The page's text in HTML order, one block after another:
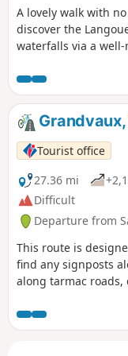
A lovely walk with
discover the
waterfalls via a
you’ll reach Chaux
route over the Col
Tourist office
27.36 mi
Difficult
Departure from
This route is
find any signposts
along tarmac roads,
old railway tunnel
be sure to bring a